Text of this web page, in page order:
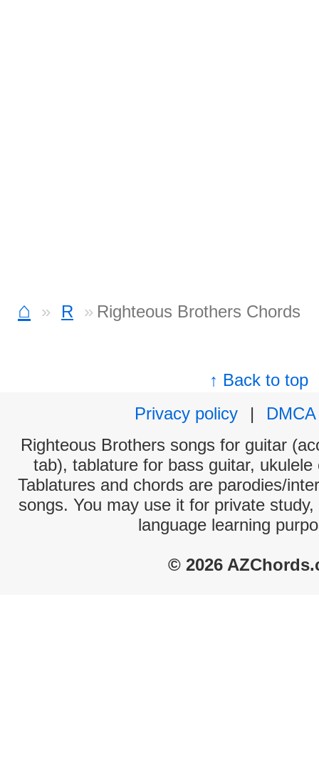
⌂ R Righteous Brothers Chords
↑ Back to top
Privacy policy
|
DMCA
Righteous Brothers songs for guitar
tab), tablature for bass guitar,
Tablatures and chords are parodies/
songs. You may use it for private
language learning
© 2026